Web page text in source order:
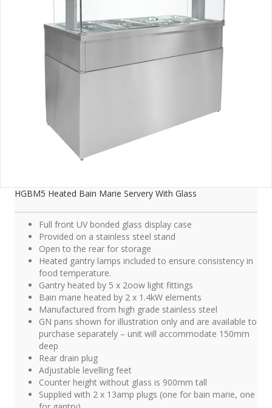
HGBM5 Heated Bain Marie Servery With Glass
Full front UV bonded glass display case
Provided on a stainless steel stand
Open to the rear for storage
Heated gantry lamps included to ensure consistency in
food temperature.
Gantry heated by 5 x 2oow light fittings
Bain marie heated by 2 x 1.4kW elements
Manufactured from high grade stainless steel
GN pans shown for illustration only and are available to
purchase separately – unit will accommodate 150mm
deep
Rear drain plug
Adjustable levelling feet
Counter height without glass is 900mm tall
Supplied with 2 x 13amp plugs (one for bain marie, one